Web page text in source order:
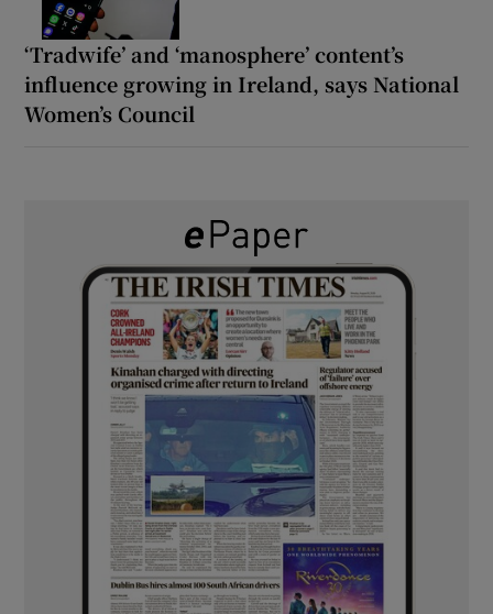
‘Tradwife’ and ‘manosphere’ content’s
influence growing in Ireland, says National
Women’s Council